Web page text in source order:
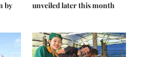
by
unveiled later this month